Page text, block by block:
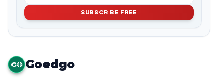
SUBSCRIBE FREE
G Goedgo